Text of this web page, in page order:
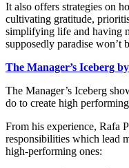
It also offers strategies on
cultivating gratitude,
simplifying life and having
supposedly paradise won’t
The Manager’s Iceberg
The Manager’s Iceberg
do to create high
From his experience, Rafa
responsibilities which lead
high-performing ones: